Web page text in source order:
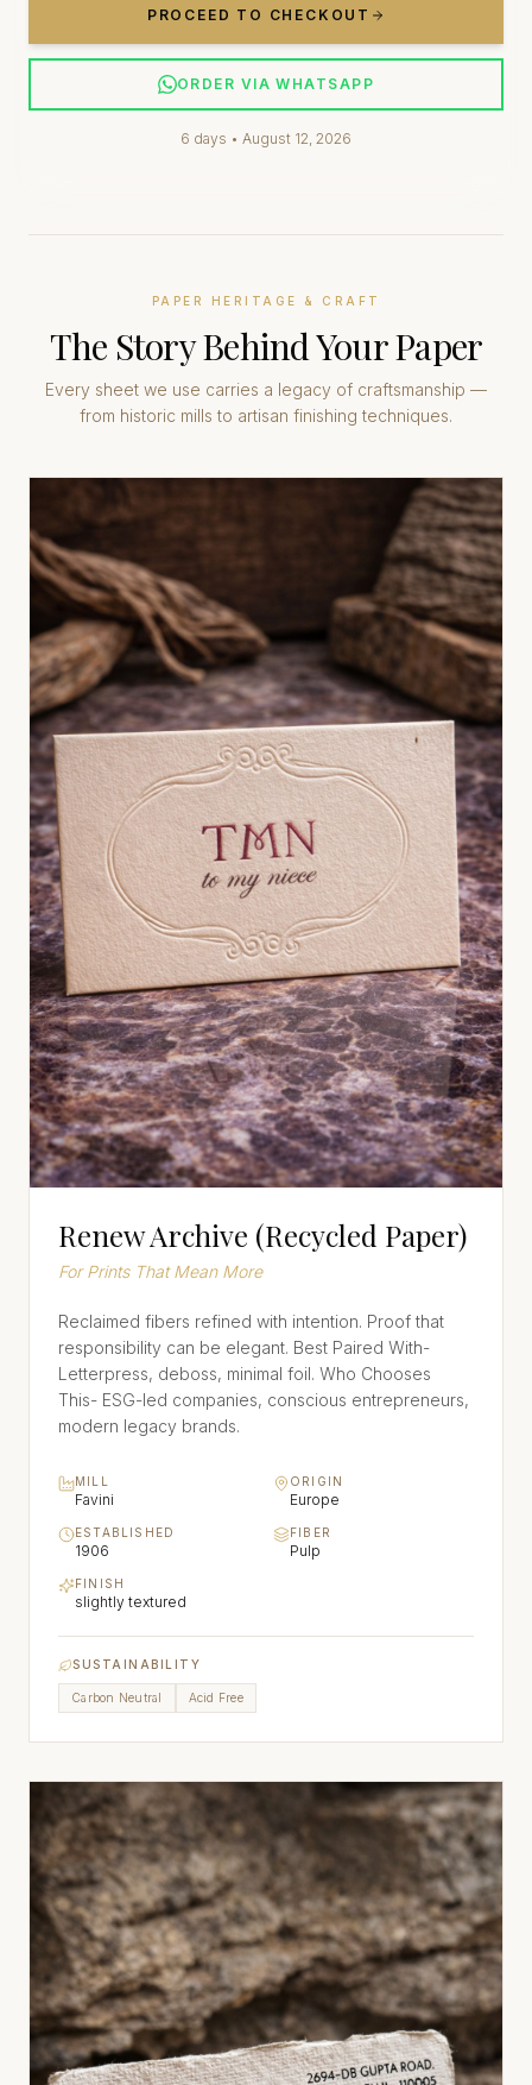
PROCEED TO CHECKOUT
ORDER VIA WHATSAPP
6 days • August 12, 2026
PAPER HERITAGE & CRAFT
The Story Behind Your Paper
Every sheet we use carries a legacy of craftsmanship —
from historic mills to artisan finishing techniques.
Renew Archive (Recycled Paper)
For Prints That Mean More
Reclaimed fibers refined with intention. Proof that
responsibility can be elegant. Best Paired With-
Letterpress, deboss, minimal foil. Who Chooses
This- ESG-led companies, conscious entrepreneurs,
modern legacy brands.
MILL
Favini
ORIGIN
Europe
ESTABLISHED
1906
FIBER
Pulp
FINISH
slightly textured
SUSTAINABILITY
Carbon Neutral Acid Free